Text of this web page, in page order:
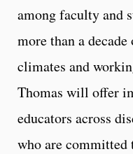
among faculty and
more than a
climates and
Thomas will offer
educators across
who are committed